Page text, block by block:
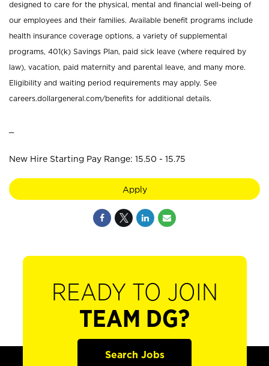
designed to care for the physical, mental and financial well-being of
our employees and their families. Available benefit programs include
health insurance coverage options, a variety of supplemental
programs, 401(k) Savings Plan, paid sick leave (where required by
law), vacation, paid maternity and parental leave, and many more.
Eligibility and waiting period requirements may apply. See
careers.dollargeneral.com/benefits for additional details.
New Hire Starting Pay Range: 15.50 - 15.75
Apply
READY TO JOIN
TEAM DG?
Search Jobs